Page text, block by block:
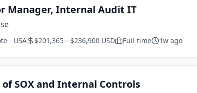
Manager, Internal Audit IT
- USA $201,365—$236,900 USD Full-time 1w ago
of SOX and Internal Controls